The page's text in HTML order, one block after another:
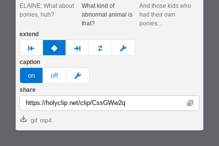
ELAINE: What about
ponies, huh?
What kind of
abnormal animal is
that?
And those kids who
had their own
ponies...
extend
prev none next custom
caption
on off meme
share
Copy
gif mp4